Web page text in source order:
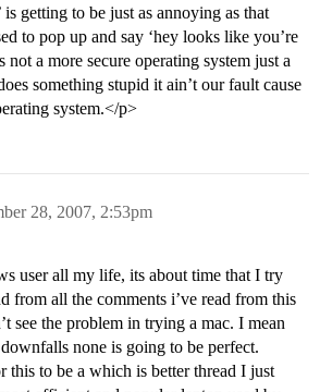
is getting to be just as annoying as that
to pop up and say ‘hey looks like you’re
not a more secure operating system just a
something stupid it ain’t our fault cause
system.</p>
28, 2007, 2:53pm
user all my life, its about time that I try
from all the comments i’ve read from this
see the problem in trying a mac. I mean
none is going to be perfect.
this to be a which is better thread I just